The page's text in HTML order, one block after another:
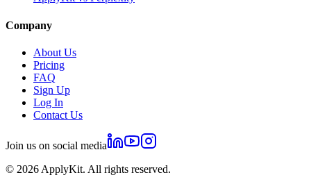
Company
About Us
Pricing
FAQ
Sign Up
Log In
Contact Us
Join us on social media
© 2026 ApplyKit. All rights reserved.